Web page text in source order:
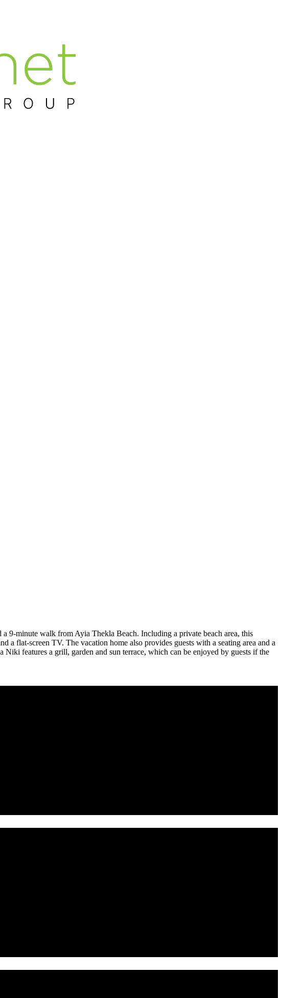
9-minute walk from Ayia Thekla Beach. Including a private beach area, this
a flat-screen TV. The vacation home also provides guests with a seating area and a
features a grill, garden and sun terrace, which can be enjoyed by guests if the